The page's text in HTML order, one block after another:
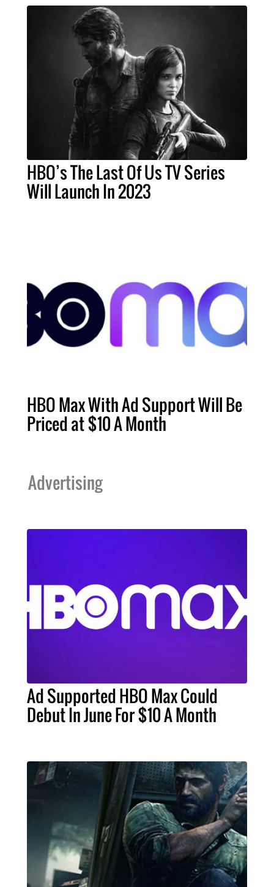
HBO’s The Last Of Us TV Series
Will Launch In 2023
HBO Max With Ad Support Will Be
Priced at $10 A Month
Advertising
Ad Supported HBO Max Could
Debut In June For $10 A Month